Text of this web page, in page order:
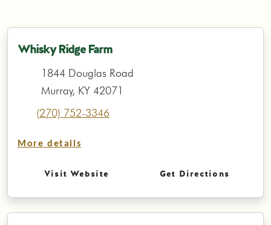
Whisky Ridge Farm
1844 Douglas Road
Murray, KY 42071
(270) 752-3346
More details
Visit Website Get Directions